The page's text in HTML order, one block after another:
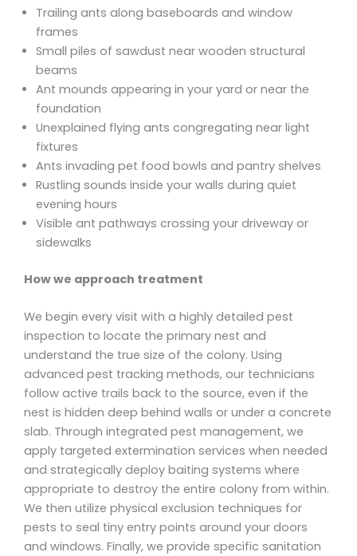
Trailing ants along baseboards and window
frames
Small piles of sawdust near wooden structural
beams
Ant mounds appearing in your yard or near the
foundation
Unexplained flying ants congregating near light
fixtures
Ants invading pet food bowls and pantry shelves
Rustling sounds inside your walls during quiet
evening hours
Visible ant pathways crossing your driveway or
sidewalks
How we approach treatment
We begin every visit with a highly detailed pest
inspection to locate the primary nest and
understand the true size of the colony. Using
advanced pest tracking methods, our technicians
follow active trails back to the source, even if the
nest is hidden deep behind walls or under a concrete
slab. Through integrated pest management, we
apply targeted extermination services when needed
and strategically deploy baiting systems where
appropriate to destroy the entire colony from within.
We then utilize physical exclusion techniques for
pests to seal tiny entry points around your doors
and windows. Finally, we provide specific sanitation